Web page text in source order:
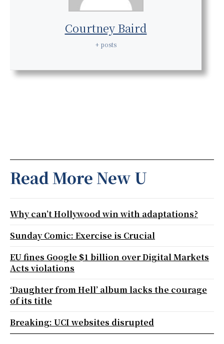
Courtney Baird
+ posts
Read More New U
Why can’t Hollywood win with adaptations?
Sunday Comic: Exercise is Crucial
EU fines Google $1 billion over Digital Markets
Acts violations
‘Daughter from Hell’ album lacks the courage
of its title
Breaking: UCI websites disrupted